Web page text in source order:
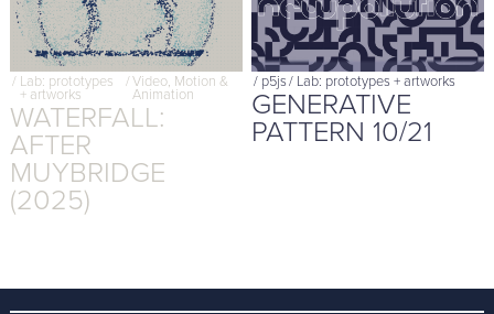
/ Lab: prototypes
+ artworks
/Video, Motion &
Animation
WATERFALL:
AFTER
MUYBRIDGE
(2025)
/ p5js/ Lab: prototypes + artworks
GENERATIVE
PATTERN 10/21